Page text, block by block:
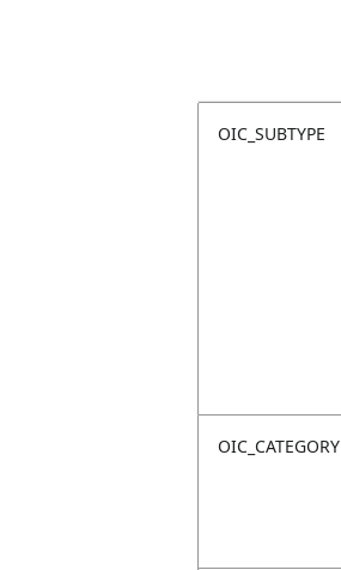
OIC_SUBTYPE
OIC_CATEGORY